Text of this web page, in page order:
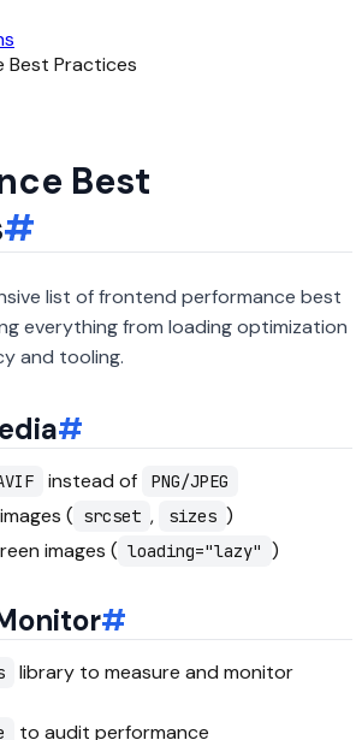
Best Practices
Best
#
list of frontend performance best
everything from loading optimization
and tooling.
#
instead of PNG/JPEG
( srcset , sizes )
images ( loading="lazy" )
#
library to measure and monitor
to audit performance